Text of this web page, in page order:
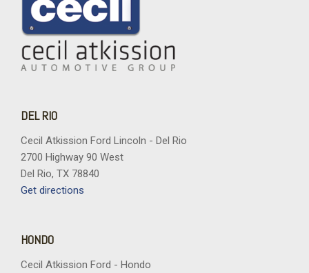
DEL RIO
Cecil Atkission Ford Lincoln - Del Rio
2700 Highway 90 West
Del Rio, TX 78840
Get directions
HONDO
Cecil Atkission Ford - Hondo